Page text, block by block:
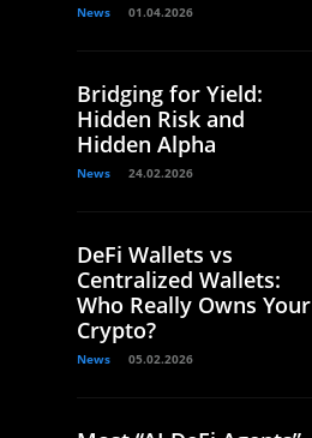
News 01.04.2026
Bridging for Yield:
Hidden Risk and
Hidden Alpha
News 24.02.2026
DeFi Wallets vs
Centralized Wallets:
Who Really Owns Your
Crypto?
News 05.02.2026